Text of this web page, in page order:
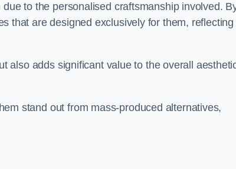
to the personalised craftsmanship involved.
that are designed exclusively for them, reflecting
also adds significant value to the overall
stand out from mass-produced alternatives,